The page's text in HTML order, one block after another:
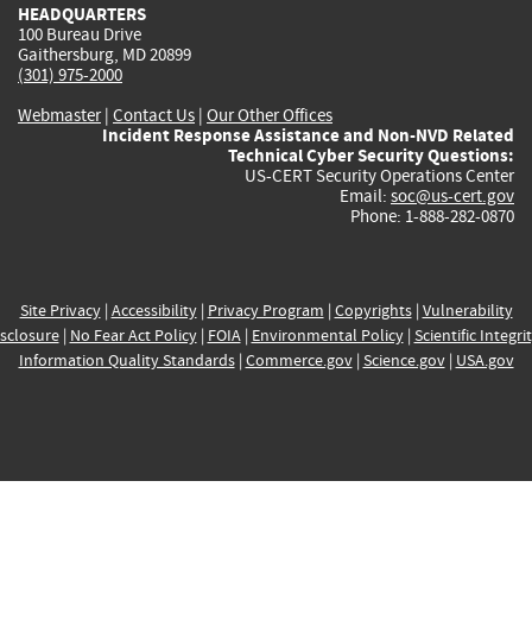
HEADQUARTERS
100 Bureau Drive
Gaithersburg, MD 20899
(301) 975-2000
Webmaster| Contact Us | Our Other Offices
Incident Response Assistance and Non-NVD Related
Technical Cyber Security Questions:
US-CERT Security Operations Center
Email: soc@us-cert.gov
Phone: 1-888-282-0870
Site Privacy| Accessibility| Privacy Program | Copyrights| Vulnerability
| No Fear Act Policy| FOIA| Environmental Policy| Scientific
Information Quality Standards| Commerce.gov| Science.gov| USA.gov